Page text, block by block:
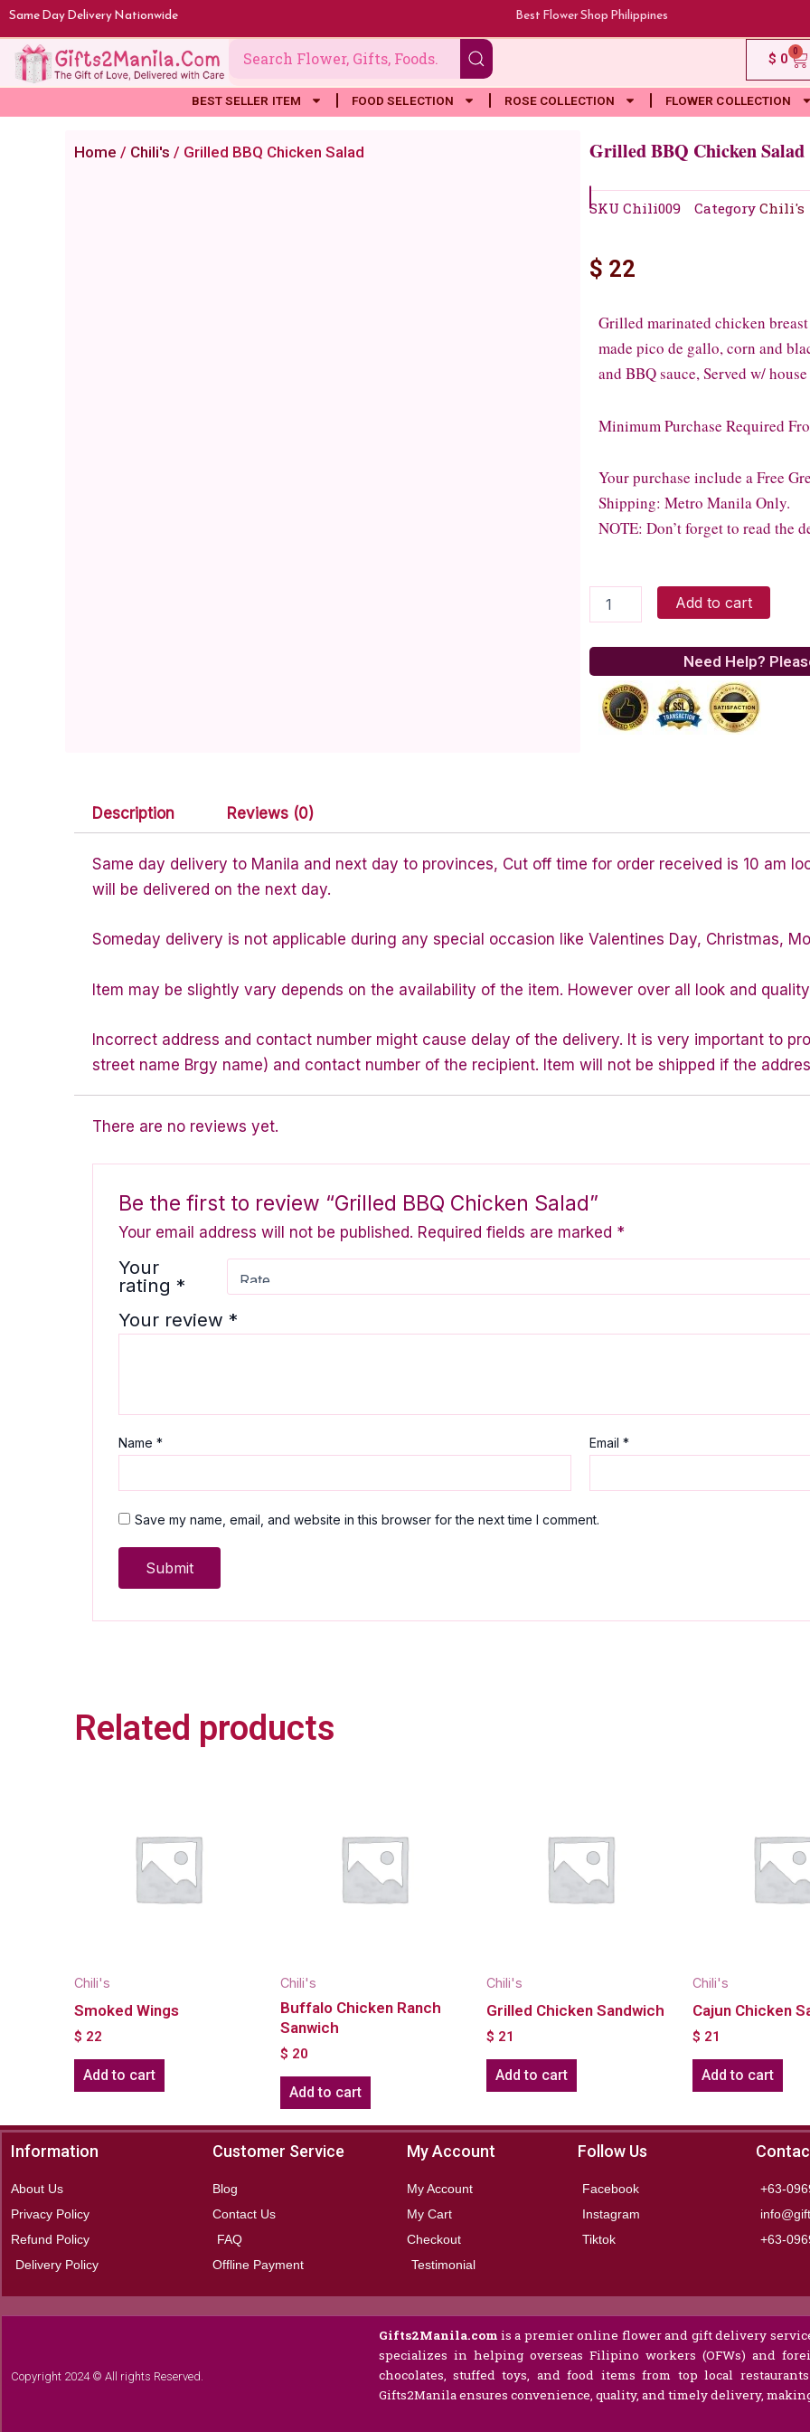
Skip
to
content
Same Day Delivery Nationwide Best Flower Shop Philippines
$ 0 0
BEST SELLER ITEM FOOD SELECTION ROSE COLLECTION FLOWER COLLECTION
Home / Chili's / Grilled BBQ Chicken Salad Grilled BBQ Chicken Salad
SKU Chili009 Category Chili's
$ 22
Grilled marinated chicken
made pico de gallo, corn and
and BBQ sauce, Served w/
Minimum Purchase Required
Your purchase include a Free
Shipping: Metro Manila Only.
NOTE: Don’t forget to read the
BBQ
Salad
Add to cart
Need Help?
Description Reviews (0)
Same day delivery to Manila and next day to provinces, Cut off time for order received is 10 am
will be delivered on the next day.
Someday delivery is not applicable during any special occasion like Valentines Day, Christmas,
Item may be slightly vary depends on the availability of the item. However over all look and
Incorrect address and contact number might cause delay of the delivery. It is very important to
street name Brgy name) and contact number of the recipient. Item will not be shipped if the
There are no reviews yet.
Be the first to review “Grilled BBQ Chicken Salad”
Your email address will not be published. Required fields are marked *
Your
rating*
Your review*
Name* Email*
Save my name, email, and website in this browser for the next time I comment.
Related products
Chili's
Smoked Wings
$ 22
Add to cart
Chili's
Buffalo Chicken Ranch
Sanwich
$ 20
Add to cart
Chili's
Grilled Chicken Sandwich
$ 21
Add to cart
Chili's
Cajun Chicken
$ 21
Add to cart
Information
About Us
Privacy Policy
Refund Policy
Delivery Policy
Customer Service
Blog
Contact Us
FAQ
Offline Payment
My Account
My Account
My Cart
Checkout
Testimonial
Follow Us
Facebook
Instagram
Tiktok
+63-
+63-
Copyright 2024 © All rights Reserved.
Gifts2Manila.com is a premier online flower and gift delivery
specializes in helping overseas Filipino workers (OFWs) and
chocolates, stuffed toys, and food items from top local
Gifts2Manila ensures convenience, quality, and timely delivery,